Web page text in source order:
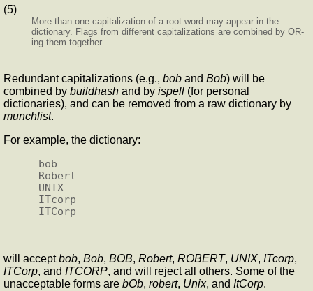
(5)
More than one capitalization of a root word may appear in the
dictionary. Flags from different capitalizations are combined by OR-
ing them together.
Redundant capitalizations (e.g., bob and Bob) will be
combined by buildhash and by ispell (for personal
dictionaries), and can be removed from a raw dictionary by
munchlist.
For example, the dictionary:
bob
Robert
UNIX
ITcorp
will acceptbob, Bob, BOB, Robert, ROBERT, UNIX, ITcorp,
ITCorp, and ITCORP, and will reject all others. Some of the
unacceptable forms are bOb, robert, Unix, and ItCorp.